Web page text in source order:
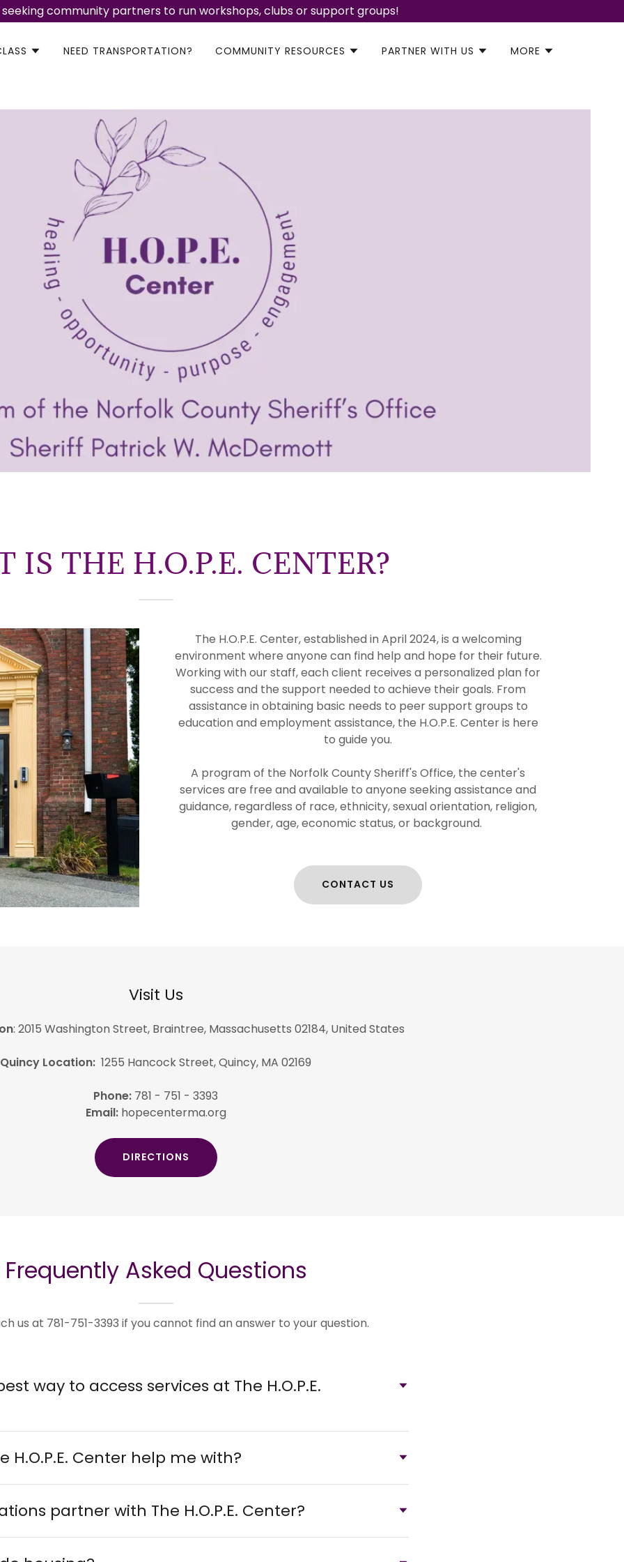
community partners to run workshops, clubs or support groups!
NEED TRANSPORTATION? COMMUNITY RESOURCES PARTNER WITH US MORE
IS THE H.O.P.E. CENTER?
The H.O.P.E. Center, established in April 2024, is a welcoming
environment where anyone can find help and hope for their future.
Working with our staff, each client receives a personalized plan for
success and the support needed to achieve their goals. From
assistance in obtaining basic needs to peer support groups to
education and employment assistance, the H.O.P.E. Center is here
to guide you.
A program of the Norfolk County Sheriff's Office, the center's
services are free and available to anyone seeking assistance and
guidance, regardless of race, ethnicity, sexual orientation, religion,
gender, age, economic status, or background.
CONTACT US
Visit Us
: 2015 Washington Street, Braintree, Massachusetts 02184, United States
Quincy Location: 1255 Hancock Street, Quincy, MA 02169
Phone: 781 - 751 - 3393
Email:hopecenterma.org
DIRECTIONS
Frequently Asked Questions
us at 781-751-3393 if you cannot find an answer to your question.
way to access services at The H.O.P.E.
H.O.P.E. Center help me with?
partner with The H.O.P.E. Center?